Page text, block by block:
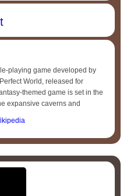
playing game developed by
World, released for
themed game is set in the
expansive caverns and